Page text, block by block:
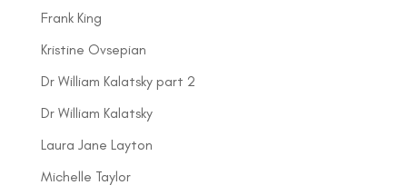
Frank King
Kristine Ovsepian
Dr William Kalatsky part 2
Dr William Kalatsky
Laura Jane Layton
Michelle Taylor